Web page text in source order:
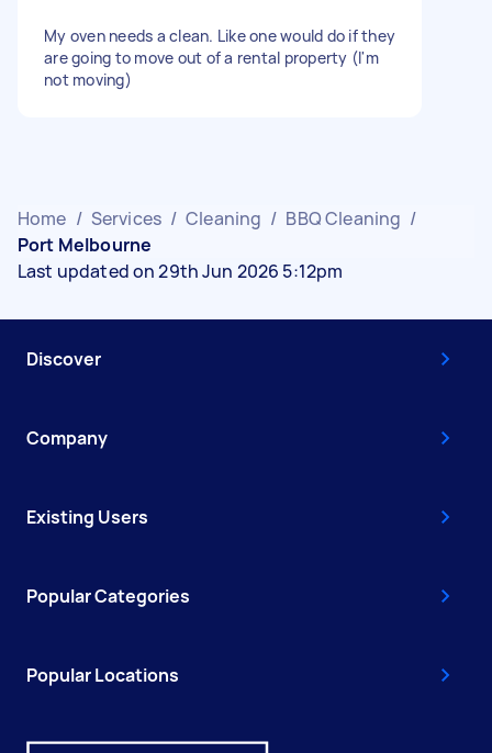
My oven needs a clean. Like one would do if they
are going to move out of a rental property (I'm
not moving)
Home / Services / Cleaning / BBQ Cleaning /
Port Melbourne
Last updated on 29th Jun 2026 5:12pm
Discover
Company
Existing Users
Popular Categories
Popular Locations